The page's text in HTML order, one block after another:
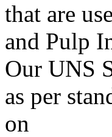
that are
and Pulp
Our UNS
as per
on